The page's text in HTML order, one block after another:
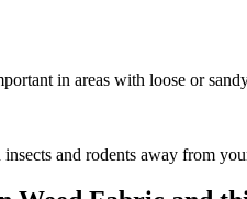
in areas with loose or
and rodents away from